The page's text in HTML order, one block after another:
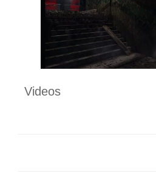
Videos